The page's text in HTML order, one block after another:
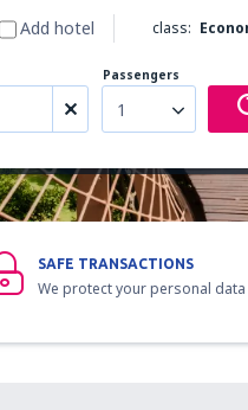
class:
Add hotel
Passengers
1
SAFE TRANSACTIONS
We protect your personal data